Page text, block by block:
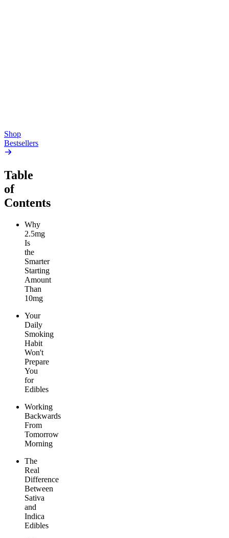
Shop
Bestsellers
Table
of
Contents
Why
2.5mg
Is
the
Smarter
Starting
Amount
Than
10mg
Your
Daily
Smoking
Habit
Won't
Prepare
You
for
Edibles
Working
Backwards
From
Tomorrow
Morning
The
Real
Difference
Between
Sativa
and
Indica
Edibles